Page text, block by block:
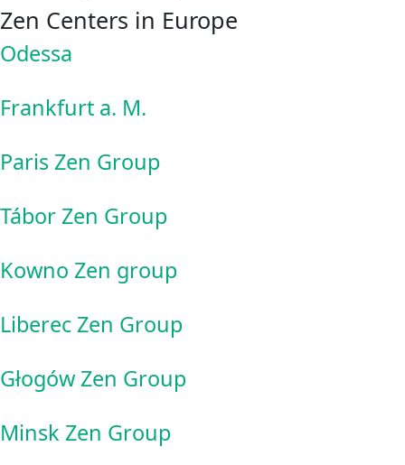
Zen Centers in Europe
Odessa
Frankfurt a. M.
Paris Zen Group
Tábor Zen Group
Kowno Zen group
Liberec Zen Group
Głogów Zen Group
Minsk Zen Group